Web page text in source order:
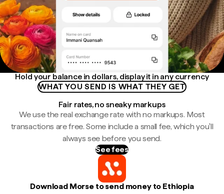
Hold your balance in dollars, display it in any currency
WHAT YOU SEND IS WHAT THEY GET
Fair rates, no sneaky markups
We use the real exchange rate with no markups. Most
transactions are free. Some include a small fee, which you'll
always see before you send.
See fees
Download Morse to send money to Ethiopia